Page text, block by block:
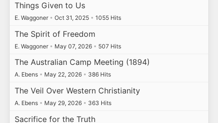
Things Given to Us
E. Waggoner • Oct 31, 2025 • 1055 Hits
The Spirit of Freedom
E. Waggoner • May 07, 2026 • 507 Hits
The Australian Camp Meeting (1894)
A. Ebens • May 22, 2026 • 386 Hits
The Veil Over Western Christianity
A. Ebens • May 29, 2026 • 363 Hits
Sacrifice for the Truth